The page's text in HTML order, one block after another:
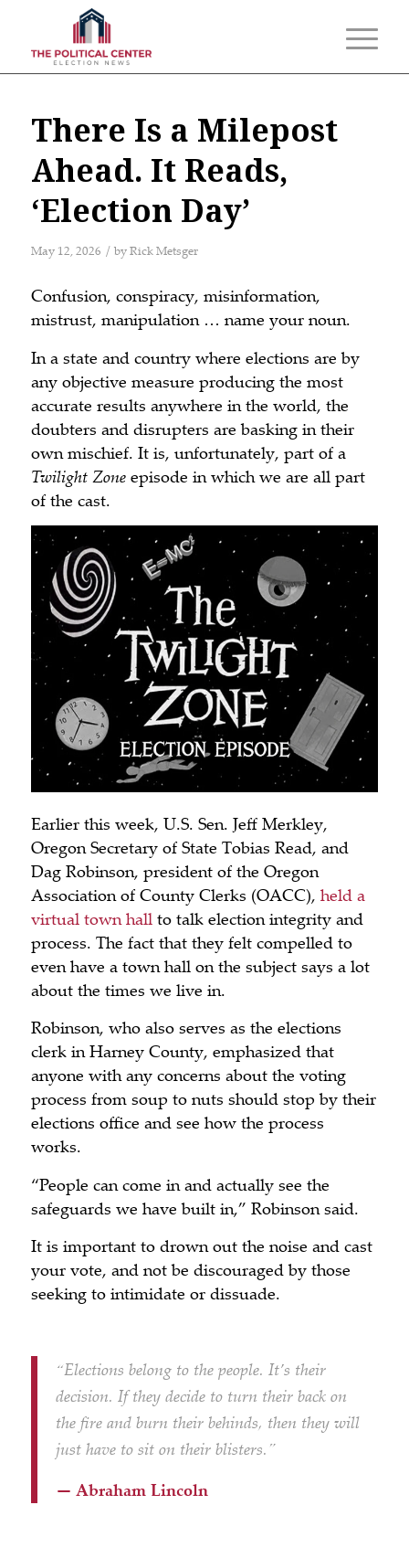
There Is a Milepost
Ahead. It Reads,
‘Election Day’
May 12, 2026 / byRick Metsger
Confusion, conspiracy, misinformation,
mistrust, manipulation … name your noun.
In a state and country where elections are by
any objective measure producing the most
accurate results anywhere in the world, the
doubters and disrupters are basking in their
own mischief. It is, unfortunately, part of a
Twilight Zoneepisode in which we are all part
of the cast.
Earlier this week, U.S. Sen. Jeff Merkley,
Oregon Secretary of State Tobias Read, and
Dag Robinson, president of the Oregon
Association of County Clerks (OACC), held a
virtual town hallto talk election integrity and
process. The fact that they felt compelled to
even have a town hall on the subject says a lot
about the times we live in.
Robinson, who also serves as the elections
clerk in Harney County, emphasized that
anyone with any concerns about the voting
process from soup to nuts should stop by their
elections office and see how the process
works.
“People can come in and actually see the
safeguards we have built in,” Robinson said.
It is important to drown out the noise and cast
your vote, and not be discouraged by those
seeking to intimidate or dissuade.
“Elections belong to the people. It’s their
decision. If they decide to turn their back on
the fire and burn their behinds, then they will
just have to sit on their blisters.”
— Abraham Lincoln